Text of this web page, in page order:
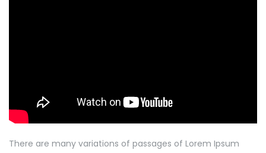
There are many variations of passages of Lorem Ipsum